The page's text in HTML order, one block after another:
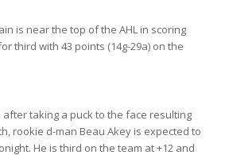
is near the top of the AHL in scoring
third with 43 points (14g-29a) on the
taking a puck to the face resulting
rookie d-man Beau Akey is expected to
He is third on the team at +12 and